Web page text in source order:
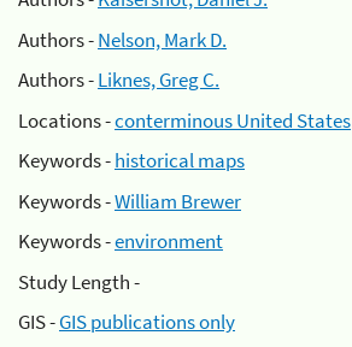
Authors -Nelson, Mark D.
Authors -Liknes, Greg C.
Locations -conterminous United States
Keywords -historical maps
Keywords -William Brewer
Keywords -environment
Study Length -
GIS -GIS publications only